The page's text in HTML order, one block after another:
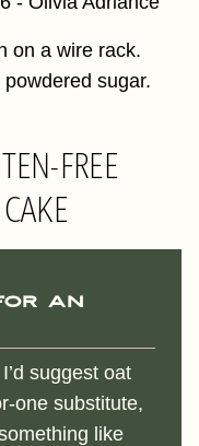
on a wire rack.
sugar.
FREE
an
suggest oat
one substitute,
like